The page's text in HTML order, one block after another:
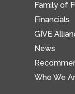
Family of
Financials
GIVE
News
Who We